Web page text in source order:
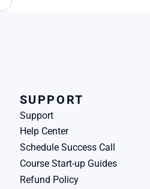
SUPPORT
Support
Help Center
Schedule Success Call
Course Start-up Guides
Refund Policy